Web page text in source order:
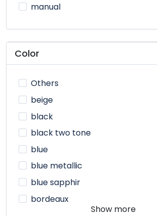
manual
Color
Others
beige
black
black two tone
blue
blue metallic
blue sapphir
bordeaux
Show more